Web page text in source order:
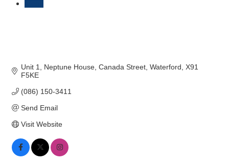
Unit 1, Neptune House Canada Street Waterford X91
F5KE
(086) 150-3411
Send Email
Visit Website